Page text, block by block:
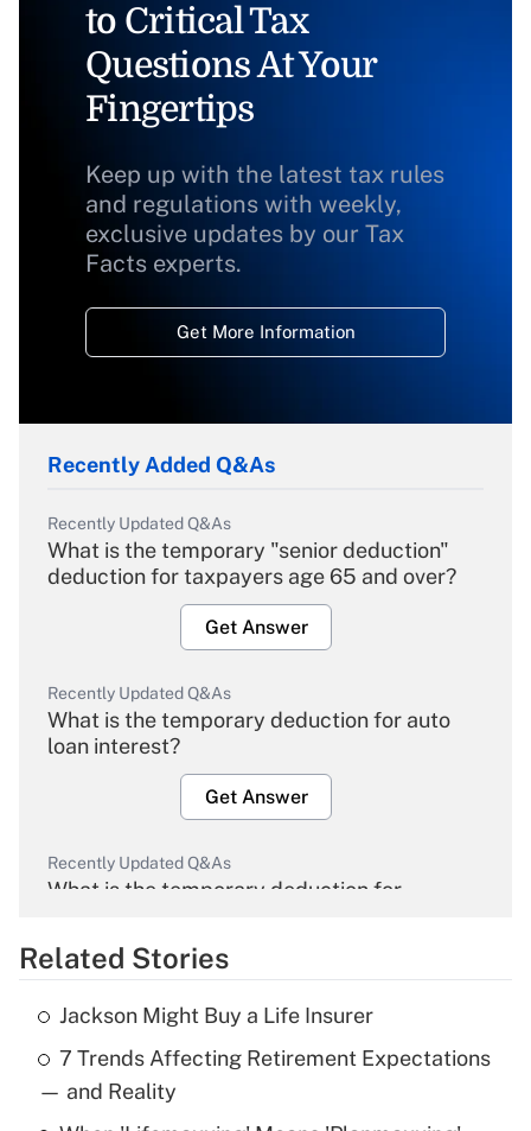
to Critical Tax
Questions At Your
Fingertips
Keep up with the latest tax rules
and regulations with weekly,
exclusive updates by our Tax
Facts experts.
Get More Information
Recently Added Q&As
Recently Updated Q&As
What is the temporary "senior deduction"
deduction for taxpayers age 65 and over?
Get Answer
Recently Updated Q&As
What is the temporary deduction for auto
loan interest?
Get Answer
Recently Updated Q&As
What is the temporary deduction for
Get Answer
Recently Updated Q&As
What is the temporary deduction for tip
income?
Related Stories
Jackson Might Buy a Life Insurer
7 Trends Affecting Retirement Expectations
— and Reality